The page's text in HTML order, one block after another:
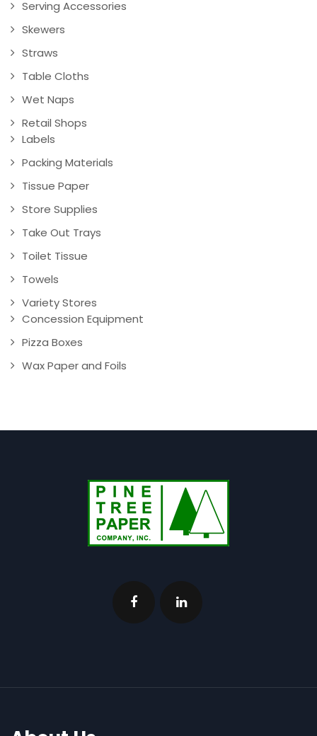
Serving Accessories
Skewers
Straws
Table Cloths
Wet Naps
Retail Shops
Labels
Packing Materials
Tissue Paper
Store Supplies
Take Out Trays
Toilet Tissue
Towels
Variety Stores
Concession Equipment
Pizza Boxes
Wax Paper and Foils